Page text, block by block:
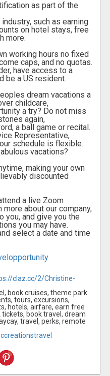
as part of the
such as earning
on hotel stays, free
more.
working hours no fixed
caps, and no quotas.
have access to a
be a US resident.
dream vacations a
childcare,
a try? Do not miss
again,
a ball game or recital.
Representative,
schedule is flexible.
vacations?
making your own
discounted
a live Zoom
about our company,
you, and give you the
you may have.
select a date and time
claz.cc/2/Christine-
book cruises, theme park
tours, excursions,
hotels, airfare, earn free
book travel, dream
travel, perks, remote